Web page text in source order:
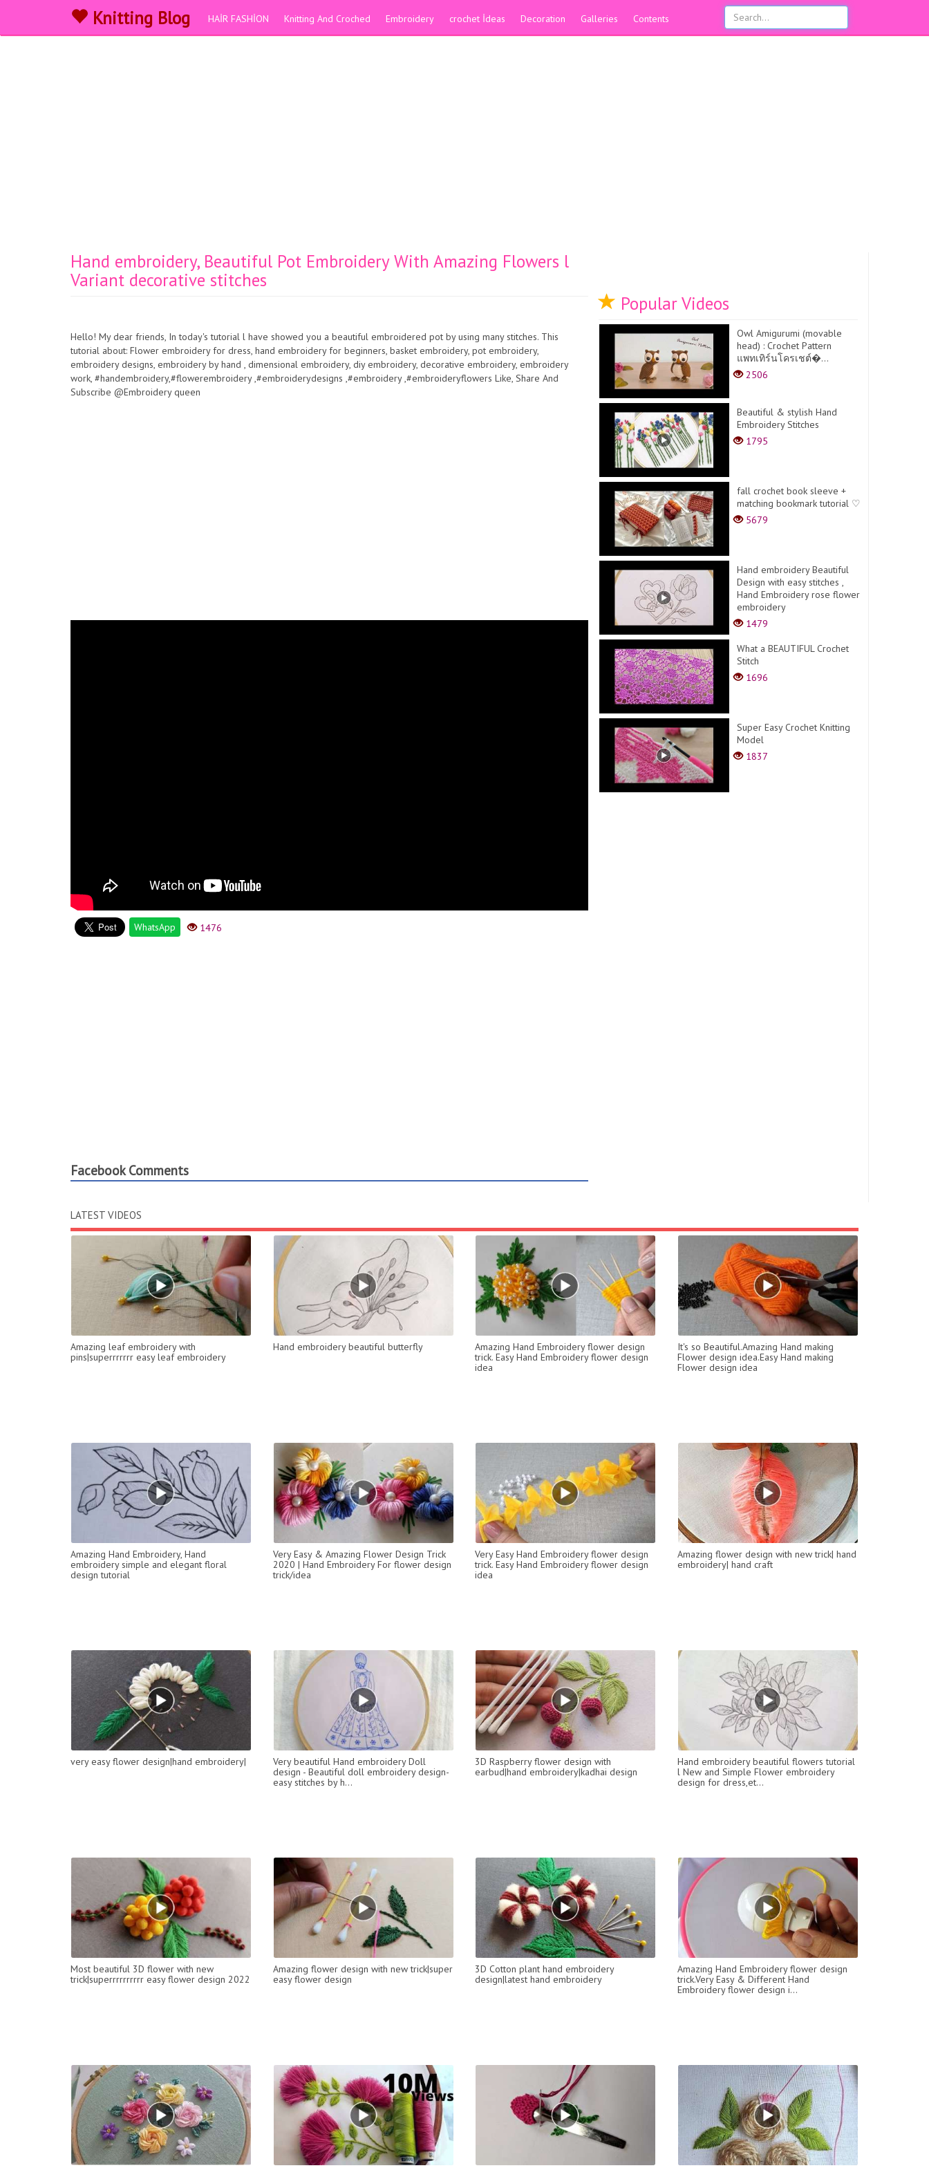
Knitting Blog HAİR FASHİON Knitting And Croched Embroidery crochet İdeas Decoration Galleries Contents
Hand embroidery, Beautiful Pot Embroidery With Amazing Flowers l
Variant decorative stitches
Hello! My dear friends, In today's tutorial l have showed you a beautiful embroidered pot by using many stitches. This
tutorial about: Flower embroidery for dress, hand embroidery for beginners, basket embroidery, pot embroidery,
embroidery designs, embroidery by hand , dimensional embroidery, diy embroidery, decorative embroidery, embroidery
work, #handembroidery,#flowerembroidery ,#embroiderydesigns ,#embroidery ,#embroideryflowers Like, Share And
Subscribe @Embroidery queen
WhatsApp 1476
Facebook Comments
Popular Videos
Owl Amigurumi (movable
head) : Crochet Pattern
แพทเทิร์นโครเชต์�...
2506
Beautiful & stylish Hand
Embroidery Stitches
1795
fall crochet book sleeve +
matching bookmark tutorial ♡
5679
Hand embroidery Beautiful
Design with easy stitches ,
Hand Embroidery rose flower
embroidery
1479
What a BEAUTIFUL Crochet
Stitch
1696
Super Easy Crochet Knitting
Model
1837
LATEST VIDEOS
Amazing leaf embroidery with
pins|superrrrrrr easy leaf embroidery
Hand embroidery beautiful butterfly
Amazing Hand Embroidery flower design
trick. Easy Hand Embroidery flower design
idea
It's so Beautiful.Amazing Hand making
Flower design idea.Easy Hand making
Flower design idea
Amazing Hand Embroidery, Hand
embroidery simple and elegant floral
design tutorial
Very Easy & Amazing Flower Design Trick
2020 | Hand Embroidery For flower design
trick/idea
Very Easy Hand Embroidery flower design
trick. Easy Hand Embroidery flower design
idea
Amazing flower design with new trick| hand
embroidery| hand craft
very easy flower design|hand embroidery|
Very beautiful Hand embroidery Doll
design - Beautiful doll embroidery design-
easy stitches by h...
3D Raspberry flower design with
earbud|hand embroidery|kadhai design
Hand embroidery beautiful flowers tutorial
l New and Simple Flower embroidery
design for dress,et...
Most beautiful 3D flower with new
trick|superrrrrrrrrr easy flower design 2022
Amazing flower design with new trick|super
easy flower design
3D Cotton plant hand embroidery
design|latest hand embroidery
Amazing Hand Embroidery flower design
trick.Very Easy & Different Hand
Embroidery flower design i...